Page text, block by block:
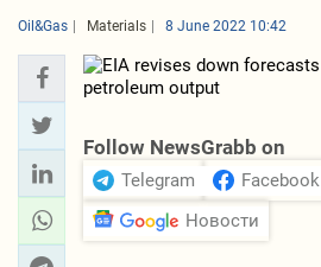
Oil&Gas Materials 8 June 2022 10:42
Follow NewsGrabb on
Telegram Facebook
Новости